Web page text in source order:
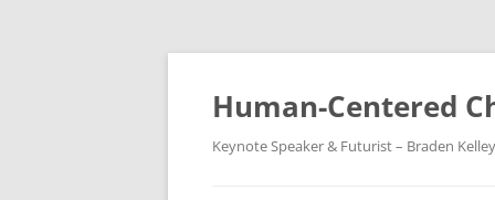
Skip
Human-Centered
Keynote Speaker & Futurist – Braden Kelley